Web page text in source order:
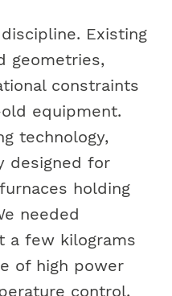
Existing
geometries,
constraints
equipment.
technology,
designed for
holding
needed
a few kilograms
of high power
control,